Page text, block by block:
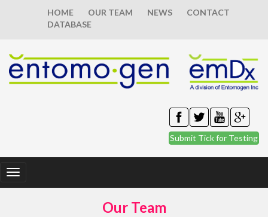
HOME OUR TEAM NEWS
CONTACT
DATABASE
Submit Tick for Testing
Toggle
navigation
Our Team